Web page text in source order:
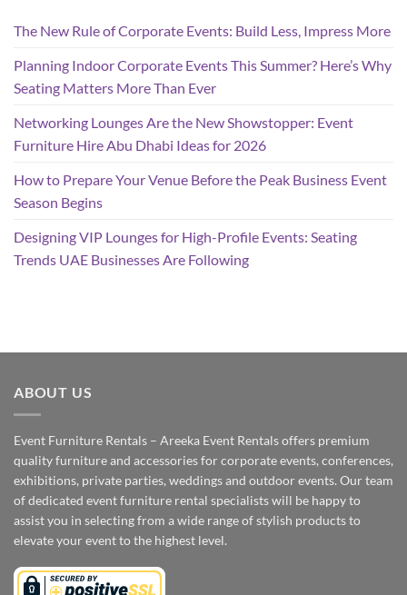
The New Rule of Corporate Events: Build Less, Impress More
Planning Indoor Corporate Events This Summer? Here’s Why
Seating Matters More Than Ever
Networking Lounges Are the New Showstopper: Event
Furniture Hire Abu Dhabi Ideas for 2026
How to Prepare Your Venue Before the Peak Business Event
Season Begins
Designing VIP Lounges for High-Profile Events: Seating
Trends UAE Businesses Are Following
ABOUT US
Event Furniture Rentals – Areeka Event Rentals offers premium
quality furniture and accessories for corporate events, conferences,
exhibitions, private parties, weddings and outdoor events. Our team
of dedicated event furniture rental specialists will be happy to
assist you in selecting from a wide range of stylish products to
elevate your event to the highest level.